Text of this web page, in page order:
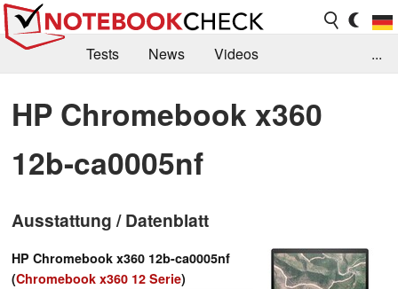
Tests News
Videos
Kaufberatung
Deals Suche
Jobs
Forum
...
HP Chromebook x360
12b-ca0005nf
Ausstattung / Datenblatt
HP Chromebook x360 12b-ca0005nf
(Chromebook x360 12 Serie)